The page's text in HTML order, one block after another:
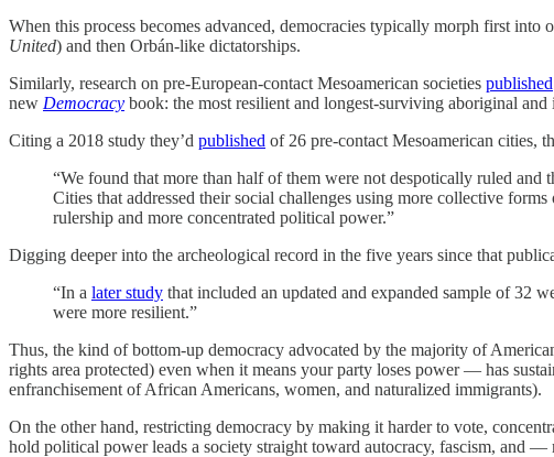
When this process becomes advanced, democracies typically morph first
United) and then Orbán-like dictatorships.
Similarly, research on pre-European-contact Mesoamerican societies published
new Democracy book: the most resilient and longest-surviving aboriginal
Citing a 2018 study they’d published of 26 pre-contact Mesoamerican cities,
“We found that more than half of them were not despotically ruled
Cities that addressed their social challenges using more collective
rulership and more concentrated political power.”
Digging deeper into the archeological record in the five years since that
“In a later study that included an updated and expanded sample of 32
were more resilient.”
Thus, the kind of bottom-up democracy advocated by the majority of
rights area protected) even when it means your party loses power — has
enfranchisement of African Americans, women, and naturalized immigrants).
On the other hand, restricting democracy by making it harder to vote,
hold political power leads a society straight toward autocracy, fascism, and